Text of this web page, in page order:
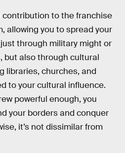
contribution to the franchise
allowing you to spread your
through military might or
but also through cultural
libraries, churches, and
to your cultural influence.
powerful enough, you
your borders and conquer
it’s not dissimilar from